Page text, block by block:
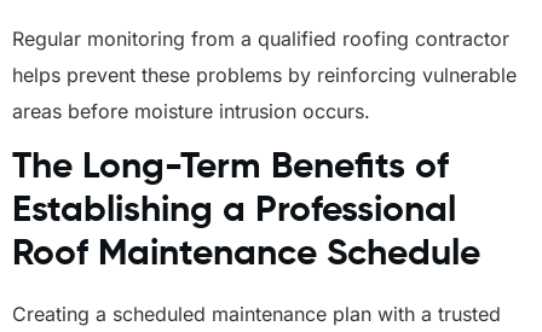
Regular monitoring from a qualified roofing contractor
helps prevent these problems by reinforcing vulnerable
areas before moisture intrusion occurs.
The Long-Term Benefits of
Establishing a Professional
Roof Maintenance Schedule
Creating a scheduled maintenance plan with a trusted